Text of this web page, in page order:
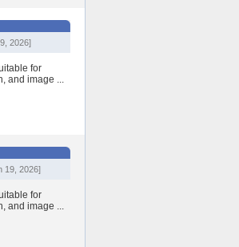
2026]
for
and image ...
19, 2026]
for
and image ...